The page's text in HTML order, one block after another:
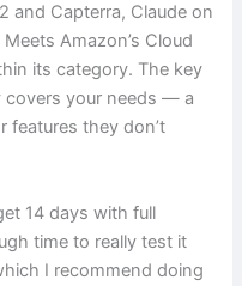
and Capterra, Claude on
Amazon’s Cloud
its category. The key
covers your needs — a
features they don’t
14 days with full
time to really test it
I recommend doing